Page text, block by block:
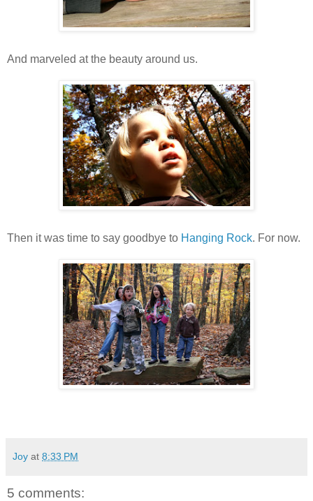
And marveled at the beauty around us.
Then it was time to say goodbye to Hanging Rock. For now.
Joy at 8:33 PM
5 comments: